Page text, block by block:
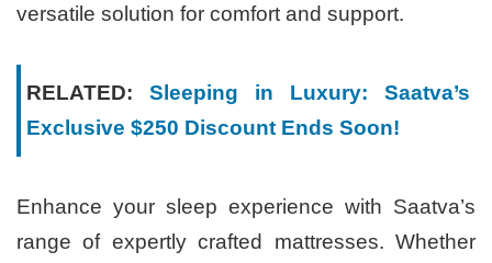
versatile solution for comfort and support.
RELATED: Sleeping in Luxury: Saatva’s
Exclusive $250 Discount Ends Soon!
Enhance your sleep experience with Saatva’s
range of expertly crafted mattresses. Whether